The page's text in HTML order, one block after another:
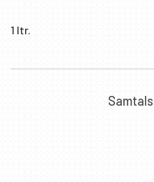
1 ltr.
Samtals